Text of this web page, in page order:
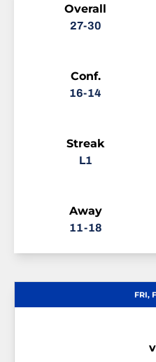
Overall
27-30
Conf.
16-14
Streak
L1
Away
11-18
FRI,